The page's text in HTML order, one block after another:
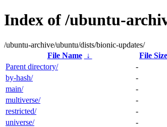
Index of /ubuntu-
/ubuntu-archive/ubuntu/dists/bionic-updates/
File Name
↓ File Size
Parent directory/
-
by-hash/
-
main/
-
multiverse/
-
restricted/
-
universe/
-